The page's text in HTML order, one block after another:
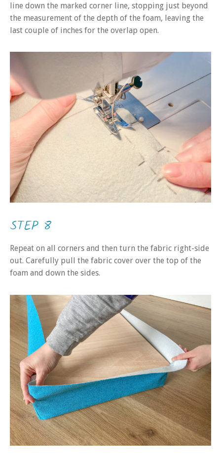
line down the marked corner line, stopping just beyond
the measurement of the depth of the foam, leaving the
last couple of inches for the overlap open.
STEP 8
Repeat on all corners and then turn the fabric right-side
out. Carefully pull the fabric cover over the top of the
foam and down the sides.